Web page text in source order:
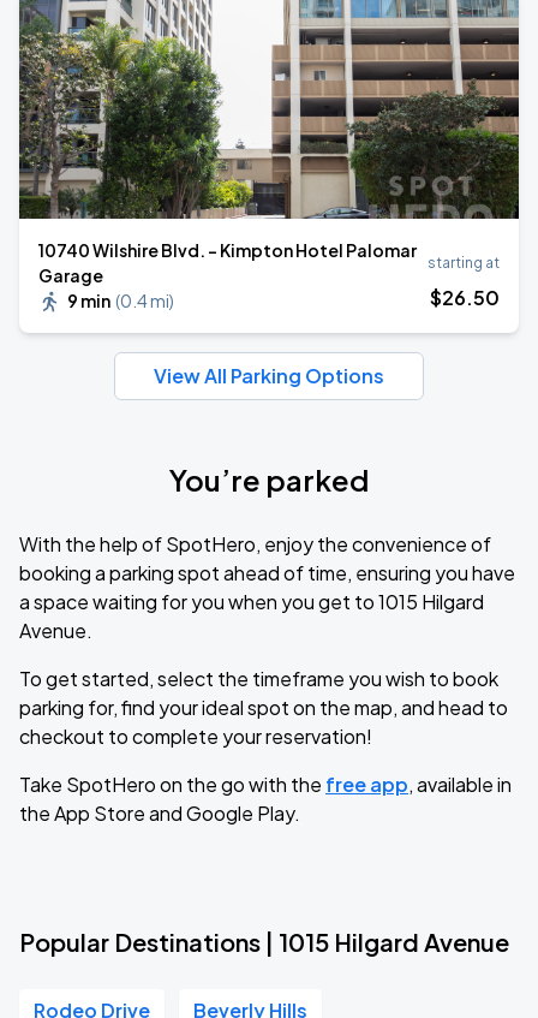
10740 Wilshire Blvd. - Kimpton Hotel Palomar
Garage
9 min (0.4 mi)
starting at
$26.50
View All Parking Options
You’re parked
With the help of SpotHero, enjoy the convenience of
booking a parking spot ahead of time, ensuring you have
a space waiting for you when you get to 1015 Hilgard
Avenue.
To get started, select the timeframe you wish to book
parking for, find your ideal spot on the map, and head to
checkout to complete your reservation!
Take SpotHero on the go with the free app, available in
the App Store and Google Play.
Popular Destinations | 1015 Hilgard Avenue
Rodeo Drive Beverly Hills